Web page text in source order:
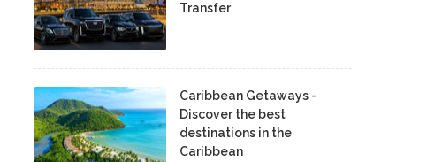
Transfer
Caribbean Getaways -
Discover the best
destinations in the
Caribbean